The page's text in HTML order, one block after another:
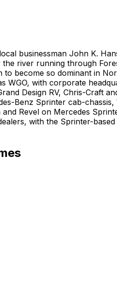
businessman John K.
river running through
become so dominant in
with corporate
Design RV, Chris-Craft
Benz Sprinter cab-
Revel on Mercedes
with the Sprinter-